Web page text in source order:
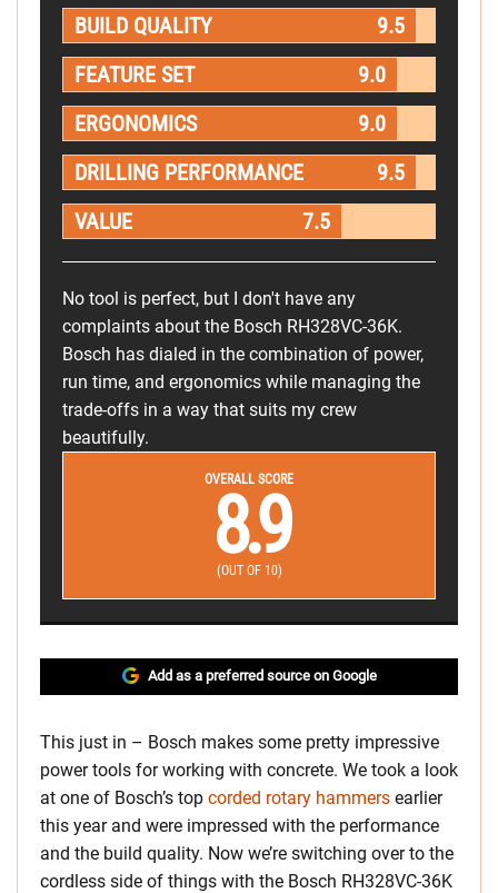
BUILD QUALITY
9.5
FEATURE SET
9.0
ERGONOMICS
9.0
DRILLING PERFORMANCE
9.5
VALUE
7.5
No tool is perfect, but I don't have any
complaints about the Bosch RH328VC-36K.
Bosch has dialed in the combination of power,
run time, and ergonomics while managing the
trade-offs in a way that suits my crew
beautifully.
OVERALL SCORE
8.9
(OUT OF 10)
Add as a preferred source on Google
This just in – Bosch makes some pretty impressive
power tools for working with concrete. We took a look
at one of Bosch’s top corded rotary hammers earlier
this year and were impressed with the performance
and the build quality. Now we’re switching over to the
cordless side of things with the Bosch RH328VC-36K